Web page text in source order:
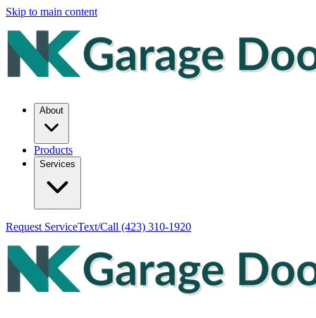
Skip to main content
About
Products
Services
Request ServiceText/Call (423) 310-1920